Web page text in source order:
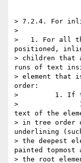
> 7.2.4. For
>
>   1. For all
positioned,
> children that
runs of text
> element that
order:
>         1. If
>               1.
text of the
> in tree order
underlining
> the deepest
painted topmost
> the root